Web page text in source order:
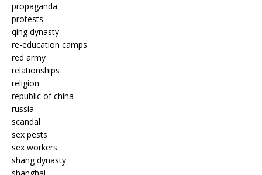
propaganda
protests
qing dynasty
re-education camps
red army
relationships
religion
republic of china
russia
scandal
sex pests
sex workers
shang dynasty